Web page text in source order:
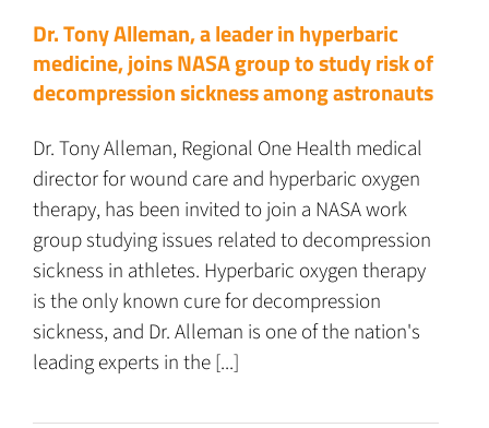
Dr. Tony Alleman, a leader in hyperbaric
medicine, joins NASA group to study risk of
decompression sickness among astronauts
Dr. Tony Alleman, Regional One Health medical
director for wound care and hyperbaric oxygen
therapy, has been invited to join a NASA work
group studying issues related to decompression
sickness in athletes. Hyperbaric oxygen therapy
is the only known cure for decompression
sickness, and Dr. Alleman is one of the nation's
leading experts in the [...]